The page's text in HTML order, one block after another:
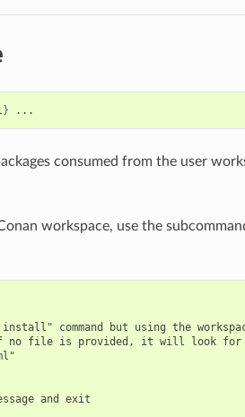
}
consumed from the user
workspace, use the
command but using the
no file is provided, it will look for